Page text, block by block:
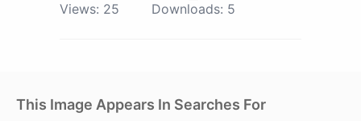
Views: 25 Downloads: 5
This Image Appears In Searches For